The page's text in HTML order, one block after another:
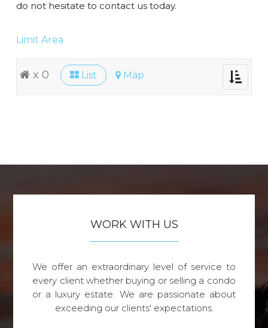
do not hesitate to contact us today.
Limit Area
Toggle
x 0 List Map
WORK WITH US
We offer an extraordinary level of service to
every client whether buying or selling a condo
or a luxury estate. We are passionate about
exceeding our clients' expectations.